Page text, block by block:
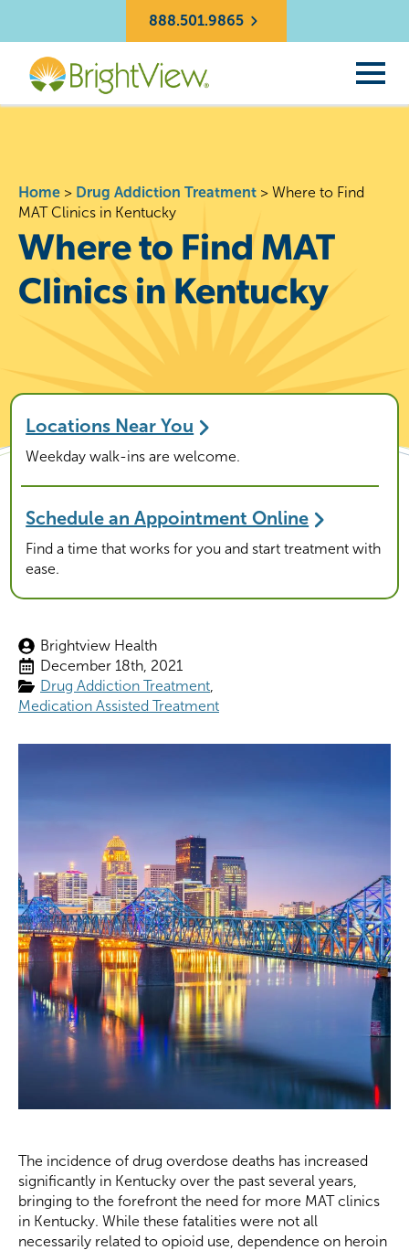
888.501.9865
Home > Drug Addiction Treatment > Where to Find
MAT Clinics in Kentucky
Where to Find MAT
Clinics in Kentucky
Locations Near You
Weekday walk-ins are welcome.
Schedule an Appointment Online
Find a time that works for you and start treatment with
ease.
Brightview Health
December 18th, 2021
Drug Addiction Treatment
Medication Assisted Treatment
The incidence of drug overdose deaths has increased
significantly in Kentucky over the past several years,
bringing to the forefront the need for more MAT clinics
in Kentucky. While these fatalities were not all
necessarily related to opioid use, dependence on heroin